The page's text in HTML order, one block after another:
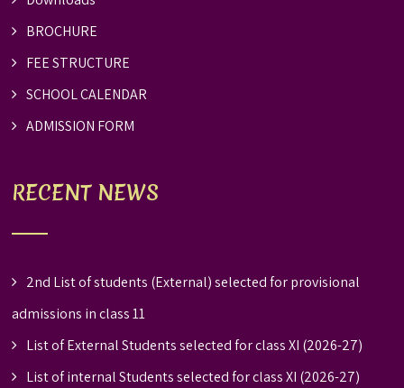
BROCHURE
FEE STRUCTURE
SCHOOL CALENDAR
ADMISSION FORM
RECENT NEWS
2nd List of students (External) selected for provisional
admissions in class 11
List of External Students selected for class XI (2026-27)
List of internal Students selected for class XI (2026-27)